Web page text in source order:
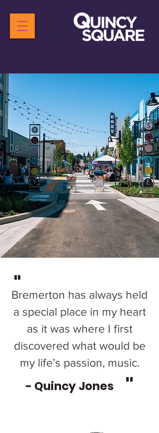
Bremerton has always held
a special place in my heart
as it was where I first
discovered what would be
my life’s passion, music.
"
- Quincy Jones "